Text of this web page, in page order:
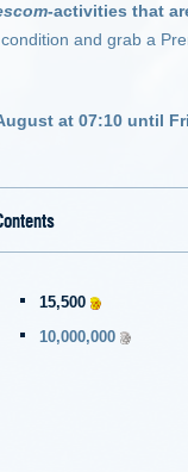
-activities that
and grab a
at 07:10 until
15,500
10,000,000